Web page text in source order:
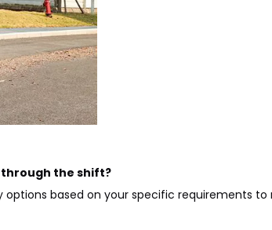
through the shift?
based on your specific requirements to